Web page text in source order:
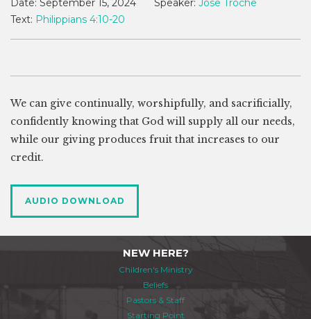
Date: September 15, 2024 Speaker: Jose Troche
Text: Philippians 4:10-20
We can give continually, worshipfully, and sacrificially,
confidently knowing that God will supply all our needs,
while our giving produces fruit that increases to our
credit.
AUDIO DOWNLOAD
NEW HERE?
Children's Ministry
Beliefs
Pastors & Staff
Starting Point